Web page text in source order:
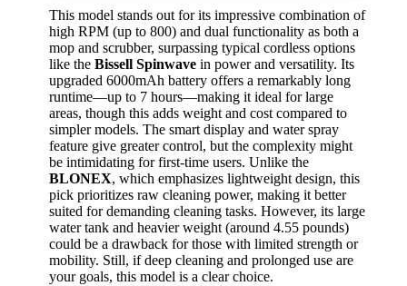
This model stands out for its impressive combination of
high RPM (up to 800) and dual functionality as both a
mop and scrubber, surpassing typical cordless options
like the Bissell Spinwave in power and versatility. Its
upgraded 6000mAh battery offers a remarkably long
runtime—up to 7 hours—making it ideal for large
areas, though this adds weight and cost compared to
simpler models. The smart display and water spray
feature give greater control, but the complexity might
be intimidating for first-time users. Unlike the
BLONEX, which emphasizes lightweight design, this
pick prioritizes raw cleaning power, making it better
suited for demanding cleaning tasks. However, its large
water tank and heavier weight (around 4.55 pounds)
could be a drawback for those with limited strength or
mobility. Still, if deep cleaning and prolonged use are
your goals, this model is a clear choice.